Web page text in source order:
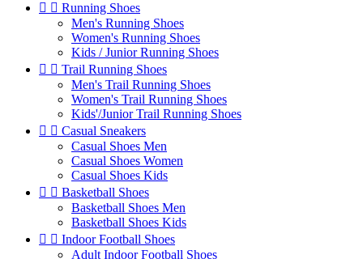
  Running Shoes
Men's Running Shoes
Women's Running Shoes
Kids / Junior Running Shoes
  Trail Running Shoes
Men's Trail Running Shoes
Women's Trail Running Shoes
Kids'/Junior Trail Running Shoes
  Casual Sneakers
Casual Shoes Men
Casual Shoes Women
Casual Shoes Kids
  Basketball Shoes
Basketball Shoes Men
Basketball Shoes Kids
  Indoor Football Shoes
Adult Indoor Football Shoes